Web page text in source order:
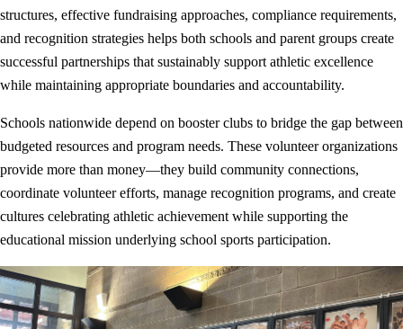
structures, effective fundraising approaches, compliance requirements,
and recognition strategies helps both schools and parent groups create
successful partnerships that sustainably support athletic excellence
while maintaining appropriate boundaries and accountability.
Schools nationwide depend on booster clubs to bridge the gap between
budgeted resources and program needs. These volunteer organizations
provide more than money—they build community connections,
coordinate volunteer efforts, manage recognition programs, and create
cultures celebrating athletic achievement while supporting the
educational mission underlying school sports participation.